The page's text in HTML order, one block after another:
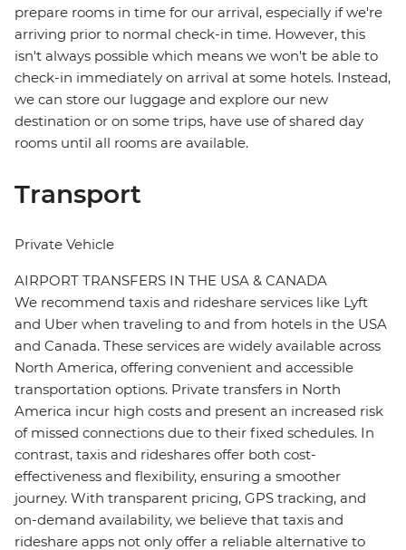
prepare rooms in time for our arrival, especially if we're
arriving prior to normal check-in time. However, this
isn't always possible which means we won't be able to
check-in immediately on arrival at some hotels. Instead,
we can store our luggage and explore our new
destination or on some trips, have use of shared day
rooms until all rooms are available.
Transport
Private Vehicle
AIRPORT TRANSFERS IN THE USA & CANADA
We recommend taxis and rideshare services like Lyft
and Uber when traveling to and from hotels in the USA
and Canada. These services are widely available across
North America, offering convenient and accessible
transportation options. Private transfers in North
America incur high costs and present an increased risk
of missed connections due to their fixed schedules. In
contrast, taxis and rideshares offer both cost-
effectiveness and flexibility, ensuring a smoother
journey. With transparent pricing, GPS tracking, and
on-demand availability, we believe that taxis and
rideshare apps not only offer a reliable alternative to